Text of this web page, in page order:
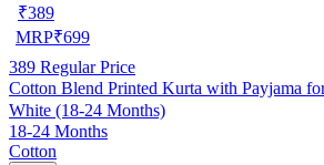
₹389
MRP₹699
389 Regular Price
Cotton Blend Printed Kurta with Payjama
White (18-24 Months)
18-24 Months
Cotton